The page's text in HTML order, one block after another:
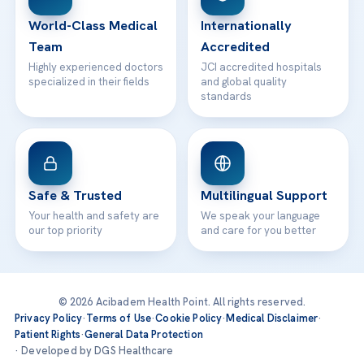
Contact
World-Class Medical
Team
Highly experienced doctors
specialized in their fields
Internationally
Accredited
JCI accredited hospitals
and global quality
standards
Safe & Trusted
Your health and safety are
our top priority
Multilingual Support
We speak your language
and care for you better
© 2026 Acibadem Health Point. All rights reserved.
Privacy Policy·Terms of Use·Cookie Policy·Medical Disclaimer·
Patient Rights·General Data Protection
· Developed by DGS Healthcare